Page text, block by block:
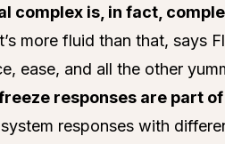
complex is, in fact,
more fluid than that, says
ease, and all the other
responses are part of
responses with